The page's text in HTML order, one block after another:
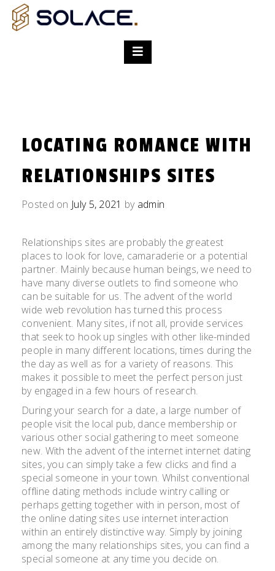
LOCATING ROMANCE WITH
RELATIONSHIPS SITES
Posted on July 5, 2021 by admin
Relationships sites are probably the greatest
places to look for love, camaraderie or a potential
partner. Mainly because human beings, we need to
have many diverse outlets to find someone who
can be suitable for us. The advent of the world
wide web revolution has turned this process
convenient. Many sites, if not all, provide services
that seek to hook up singles with other like-minded
people in many different locations, times during the
the day as well as for a variety of reasons. This
makes it possible to meet the perfect person just
by engaged in a few hours of research.
During your search for a date, a large number of
people visit the local pub, dance membership or
various other social gathering to meet someone
new. With the advent of the internet internet dating
sites, you can simply take a few clicks and find a
special someone in your town. Whilst conventional
offline dating methods include wintry calling or
perhaps getting together with in person, most of
the online dating sites use internet interaction
within an entirely distinctive way. Simply by joining
among the many relationships sites, you can find a
special someone at any time you decide on.